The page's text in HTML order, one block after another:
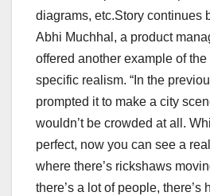
diagrams, etc.Story continues
Abhi Muchhal, a product
offered another example of the
specific realism. “In the
prompted it to make a city
wouldn’t be crowded at all.
perfect, now you can see a
where there’s rickshaws
there’s a lot of people, there’s